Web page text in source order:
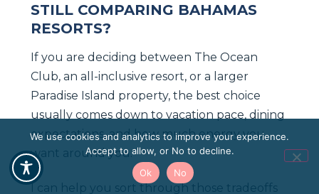
STILL COMPARING BAHAMAS
RESORTS?
If you are deciding between The Ocean
Club, an all-inclusive resort, or a larger
Paradise Island property, the best choice
usually comes down to vacation pace, dining
expectations, and how much energy you
want around you.
I can help you sort through those tradeoffs
We use cookies and analytics to improve your experience.
Accept to allow, or No to decline.
Ok
No